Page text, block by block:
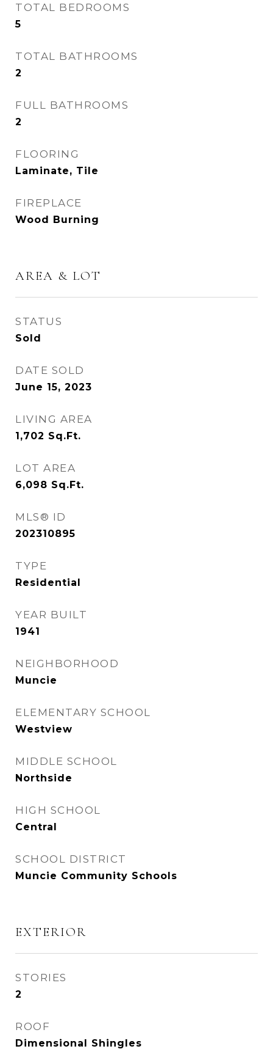
TOTAL BEDROOMS
5
TOTAL BATHROOMS
2
FULL BATHROOMS
2
FLOORING
Laminate, Tile
FIREPLACE
Wood Burning
AREA & LOT
STATUS
Sold
DATE SOLD
June 15, 2023
LIVING AREA
1,702 Sq.Ft.
LOT AREA
6,098 Sq.Ft.
MLS® ID
202310895
TYPE
Residential
YEAR BUILT
1941
NEIGHBORHOOD
Muncie
ELEMENTARY SCHOOL
Westview
MIDDLE SCHOOL
Northside
HIGH SCHOOL
Central
SCHOOL DISTRICT
Muncie Community Schools
EXTERIOR
STORIES
2
ROOF
Dimensional Shingles